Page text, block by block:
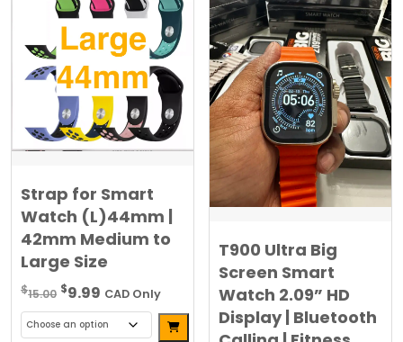
Strap for Smart
Watch (L)44mm |
42mm Medium to
Large Size
$15.00 Original
price
was:
$9.99 Current
price
is:
CAD Only
Alternative:
T900 Ultra Big
Screen Smart
Watch 2.09” HD
Display | Bluetooth